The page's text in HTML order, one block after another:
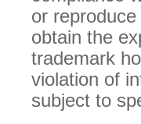
or
obtain the
trademark
violation of
subject to